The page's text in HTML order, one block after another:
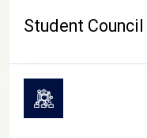
Student Council